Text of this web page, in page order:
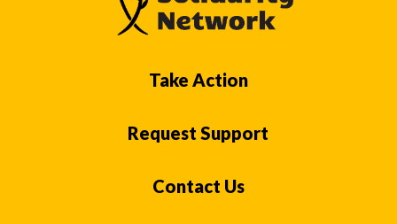
Take Action
Request Support
Contact Us